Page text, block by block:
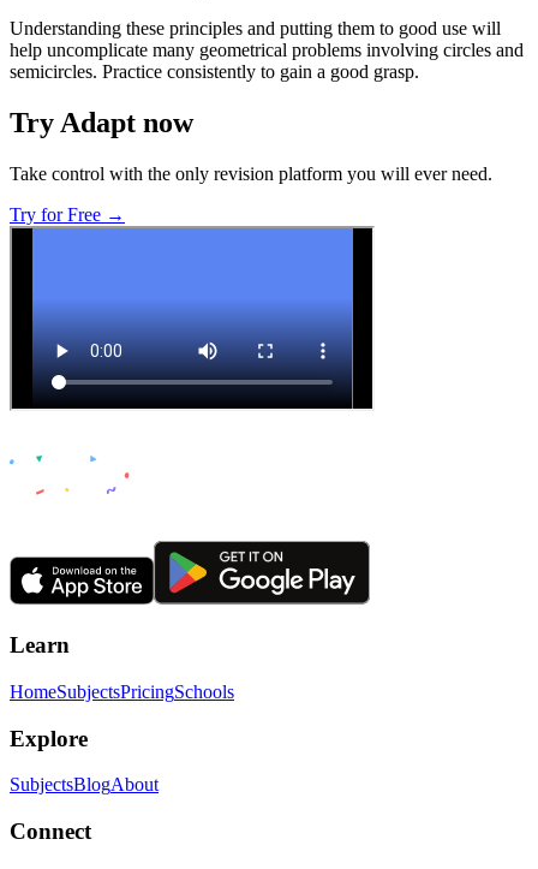
Understanding these principles and putting them to good use will
help uncomplicate many geometrical problems involving circles and
semicircles. Practice consistently to gain a good grasp.
Try Adapt now
Take control with the only revision platform you will ever need.
Try for Free →
Learn
HomeSubjectsPricingSchools
Explore
SubjectsBlogAbout
Connect